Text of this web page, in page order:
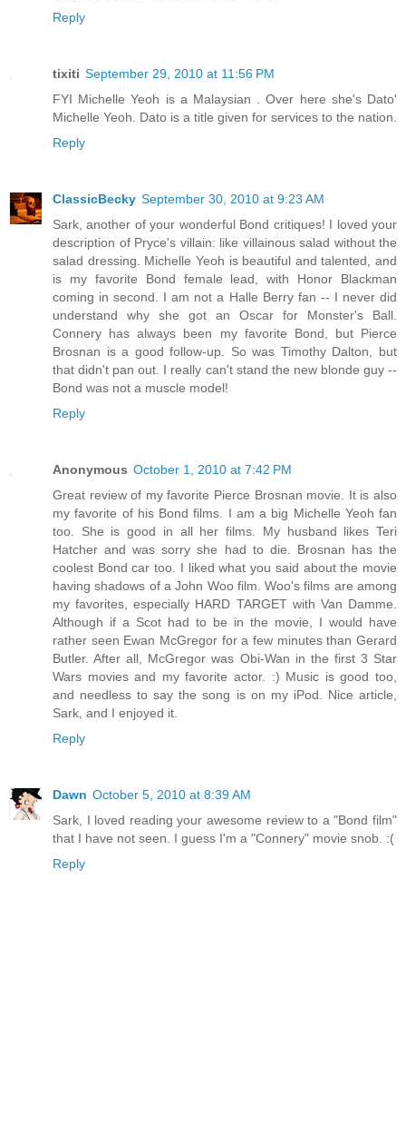
Reply
tixiti September 29, 2010 at 11:56 PM
FYI Michelle Yeoh is a Malaysian . Over here she's Dato'
Michelle Yeoh. Dato is a title given for services to the nation.
Reply
ClassicBecky September 30, 2010 at 9:23 AM
Sark, another of your wonderful Bond critiques! I loved your
description of Pryce's villain: like villainous salad without the
salad dressing. Michelle Yeoh is beautiful and talented, and
is my favorite Bond female lead, with Honor Blackman
coming in second. I am not a Halle Berry fan -- I never did
understand why she got an Oscar for Monster's Ball.
Connery has always been my favorite Bond, but Pierce
Brosnan is a good follow-up. So was Timothy Dalton, but
that didn't pan out. I really can't stand the new blonde guy --
Bond was not a muscle model!
Reply
Anonymous October 1, 2010 at 7:42 PM
Great review of my favorite Pierce Brosnan movie. It is also
my favorite of his Bond films. I am a big Michelle Yeoh fan
too. She is good in all her films. My husband likes Teri
Hatcher and was sorry she had to die. Brosnan has the
coolest Bond car too. I liked what you said about the movie
having shadows of a John Woo film. Woo's films are among
my favorites, especially HARD TARGET with Van Damme.
Although if a Scot had to be in the movie, I would have
rather seen Ewan McGregor for a few minutes than Gerard
Butler. After all, McGregor was Obi-Wan in the first 3 Star
Wars movies and my favorite actor. :) Music is good too,
and needless to say the song is on my iPod. Nice article,
Sark, and I enjoyed it.
Reply
Dawn October 5, 2010 at 8:39 AM
Sark, I loved reading your awesome review to a "Bond film"
that I have not seen. I guess I'm a "Connery" movie snob. :(
Reply